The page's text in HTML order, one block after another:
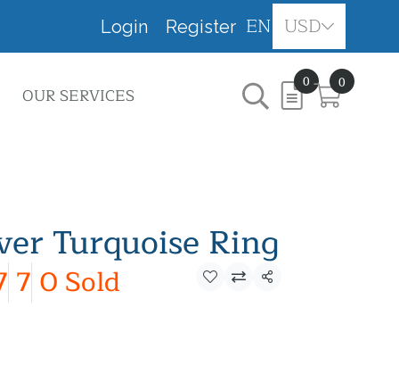
Login Register EN USD
OUR SERVICES
0 0
Turquoise Ring
7 0 Sold Share